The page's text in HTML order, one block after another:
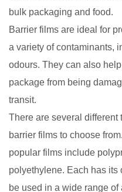
bulk packaging and food.
Barrier films are ideal for
a variety of contaminants,
odours. They can also
package from being
transit.
There are several
barrier films to choose
popular films include
polyethylene. Each has
be used in a wide range of